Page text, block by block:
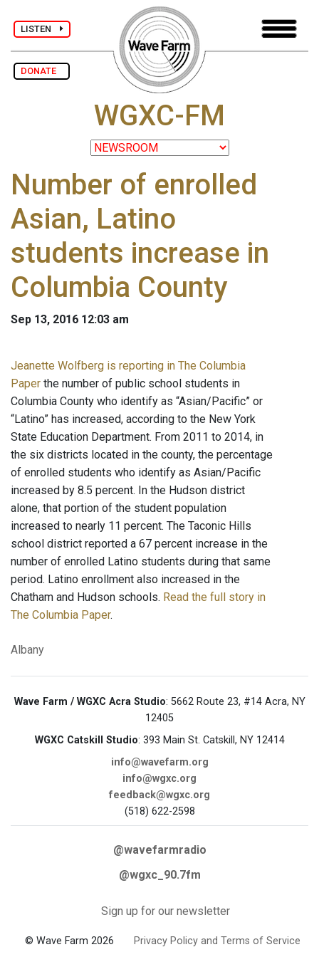
LISTEN
DONATE
WGXC-FM
Number of enrolled
Asian, Latino
students increase in
Columbia County
Sep 13, 2016 12:03 am
Jeanette Wolfberg is reporting in The Columbia
Paper the number of public school students in
Columbia County who identify as “Asian/Pacific” or
“Latino” has increased, according to the New York
State Education Department. From 2011 to 2014, in
the six districts located in the county, the percentage
of enrolled students who identify as Asian/Pacific
increased by 8.5 percent. In the Hudson district
alone, that portion of the student population
increased to nearly 11 percent. The Taconic Hills
school district reported a 67 percent increase in the
number of enrolled Latino students during that same
period. Latino enrollment also increased in the
Chatham and Hudson schools. Read the full story in
The Columbia Paper.
Albany
Wave Farm / WGXC Acra Studio: 5662 Route 23, #14 Acra, NY
12405
WGXC Catskill Studio: 393 Main St. Catskill, NY 12414
info@wavefarm.org
info@wgxc.org
feedback@wgxc.org
(518) 622-2598
@wavefarmradio
@wgxc_90.7fm
Sign up for our newsletter
© Wave Farm 2026 Privacy Policy and Terms of Service